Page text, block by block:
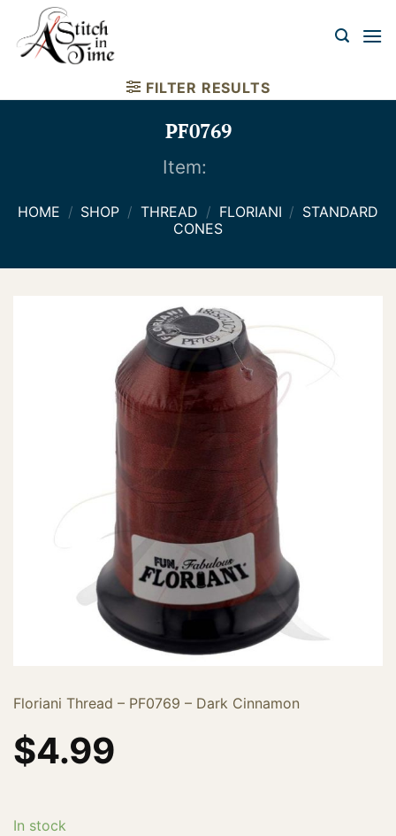
content
FILTER RESULTS
PF0769
Item:
HOME / SHOP / THREAD / FLORIANI / STANDARD
CONES
Floriani Thread – PF0769 – Dark Cinnamon
$4.99
In stock